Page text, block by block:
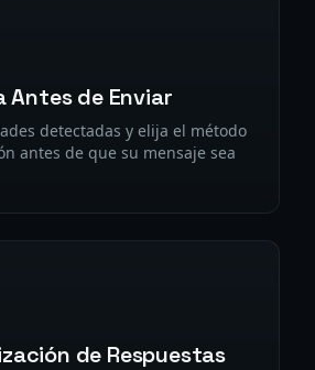
Antes de Enviar
detectadas y elija el método
antes de que su mensaje sea
de Respuestas